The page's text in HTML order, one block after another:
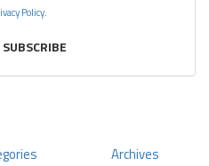
Policy.
Archives